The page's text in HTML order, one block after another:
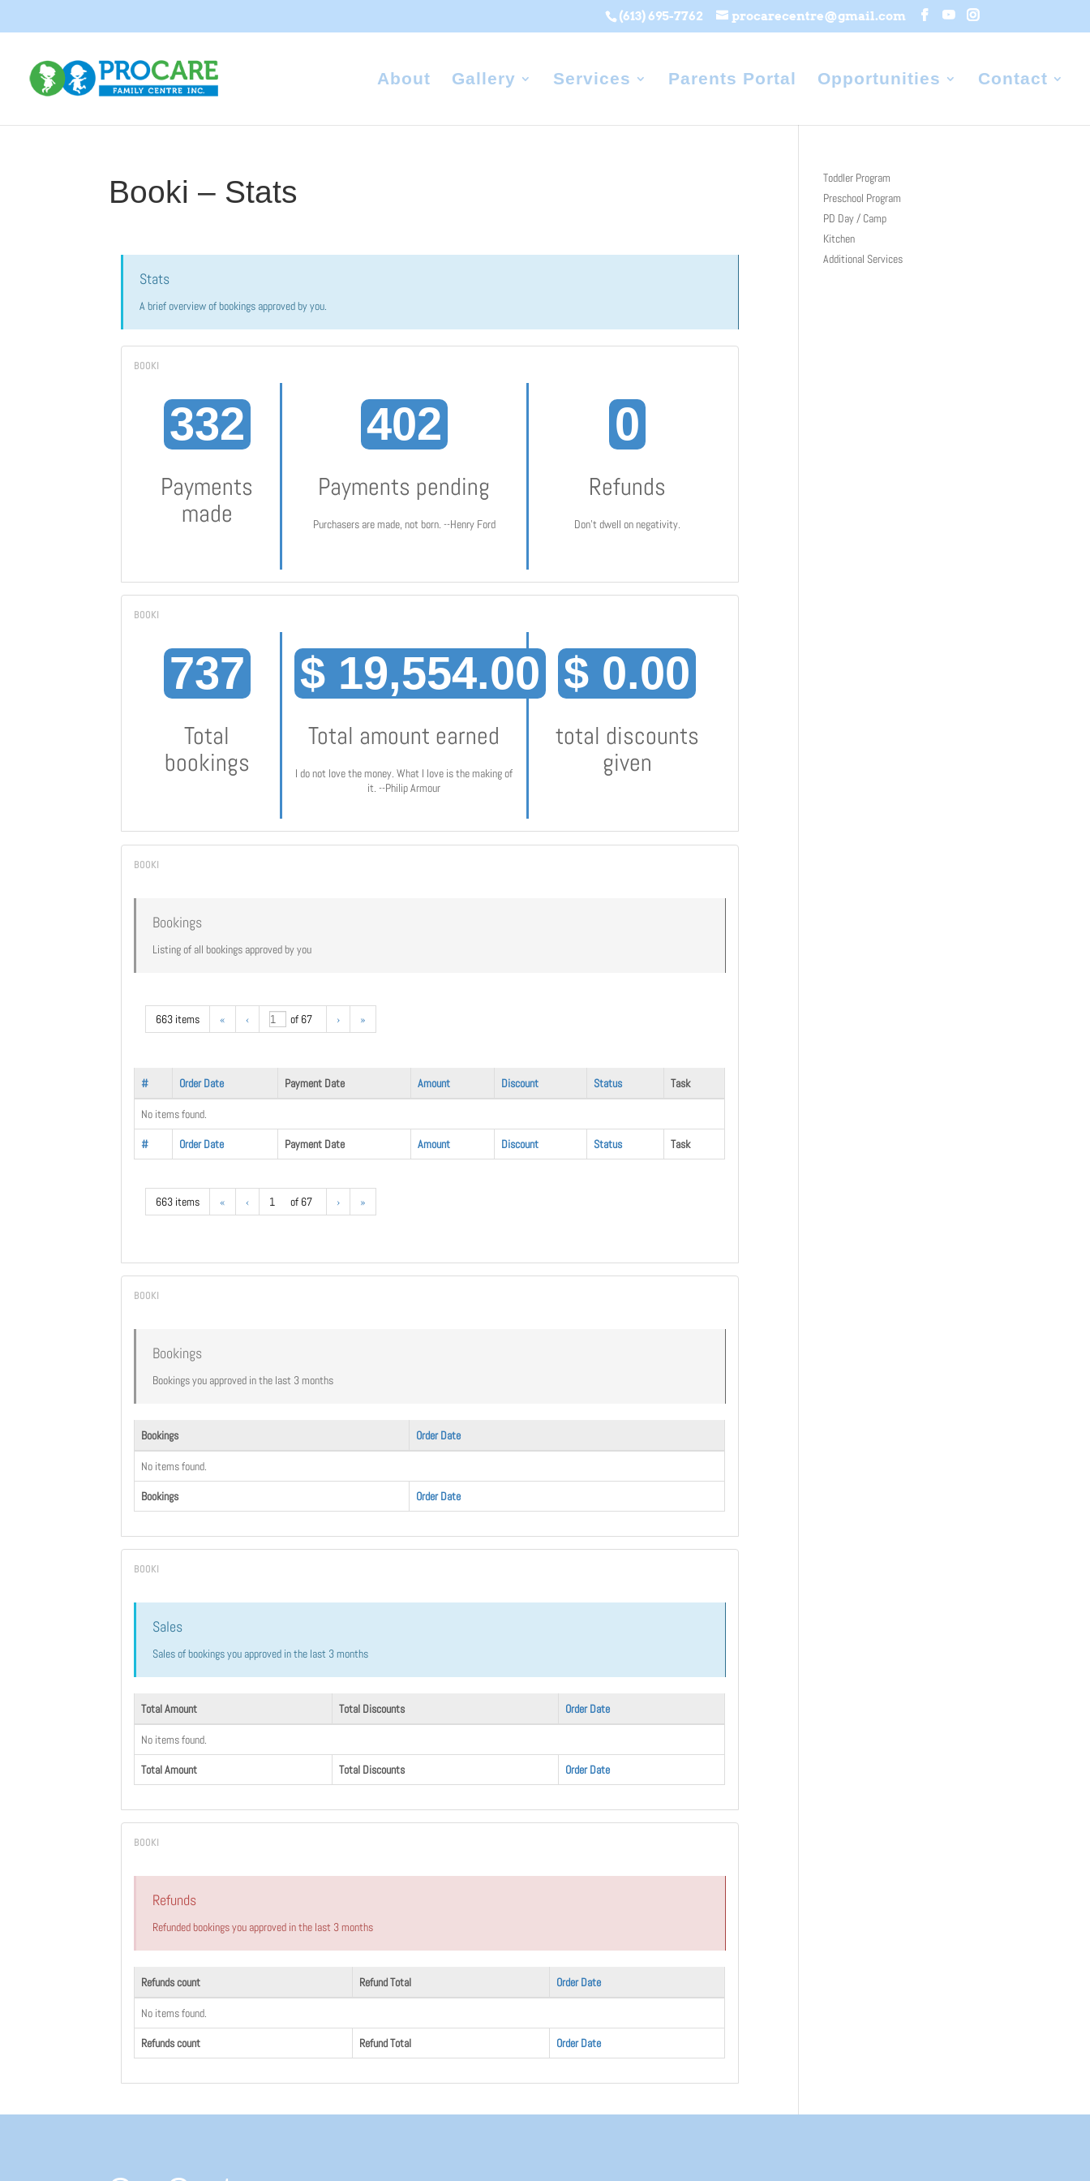
(613) 695-7762 procarecentre@gmail.com
About Gallery Services Parents Portal Opportunities Contact
Booki – Stats
Stats
A brief overview of bookings approved by you.
332
Payments
made
402
Payments pending
Purchasers are made, not born. --Henry Ford
0
Refunds
Don't dwell on negativity.
737
Total
bookings
$ 19,554.00
Total amount earned
I do not love the money. What I love is the making of
it. --Philip Armour
$ 0.00
total discounts
given
Bookings
Listing of all bookings approved by you
663 items « ‹ of 67 › »
# Order Date Payment Date Amount Discount Status Task
# Order Date Payment Date Amount Discount Status Task
No items found.
663 items « ‹ 1 of 67 › »
Bookings
Bookings you approved in the last 3 months
Bookings Order Date
Bookings Order Date
No items found.
Sales
Sales of bookings you approved in the last 3 months
Total Amount Total Discounts Order Date
Total Amount Total Discounts Order Date
No items found.
Refunds
Refunded bookings you approved in the last 3 months
Refunds count Refund Total Order Date
Refunds count Refund Total Order Date
No items found.
Toddler Program
Preschool Program
PD Day / Camp
Kitchen
Additional Services